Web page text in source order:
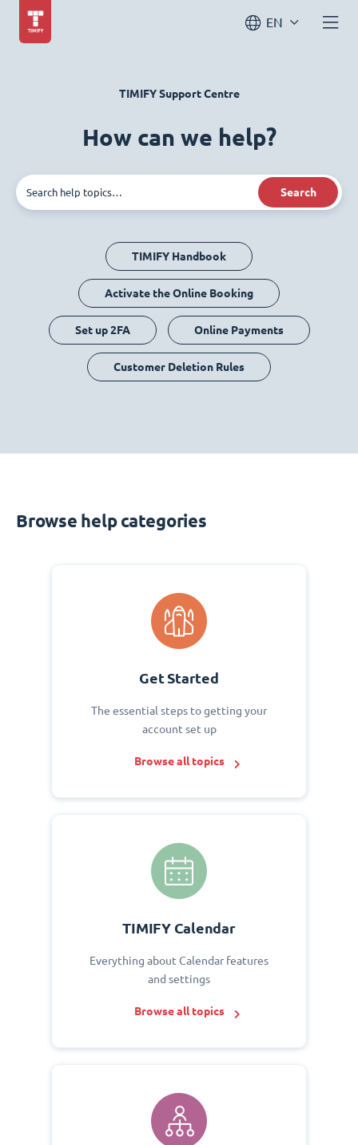
EN
TIMIFY Support Centre
How can we help?
Search
TIMIFY Handbook
Activate the Online Booking
Set up 2FA Online Payments
Customer Deletion Rules
Browse help categories
Get Started
The essential steps to getting your
account set up
Browse all topics
TIMIFY Calendar
Everything about Calendar features
and settings
Browse all topics